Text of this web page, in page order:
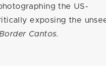
the US-
exposing the
Border Cantos.